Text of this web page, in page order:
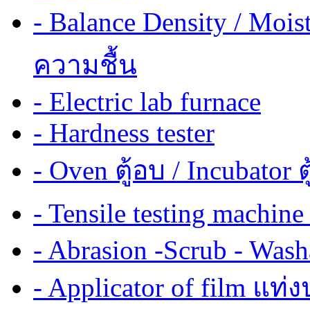
- Balance Density /
ความชื้น
- Electric lab furnace
- Hardness tester
- Oven ตู้อบ / Incubator
- Tensile testing
- Abrasion -Scrub -
- Applicator of film แท่